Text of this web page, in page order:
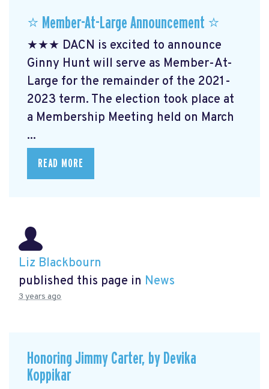
⭐️ Member-At-Large Announcement ⭐️
★★★ DACN is excited to announce
Ginny Hunt will serve as Member-At-
Large for the remainder of the 2021-
2023 term. The election took place at
a Membership Meeting held on March
...
READ MORE
Liz Blackbourn
published this page in News
3 years ago
Honoring Jimmy Carter, by Devika
Koppikar